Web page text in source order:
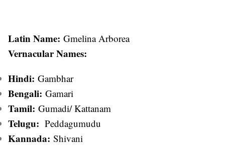
Latin Name: Gmelina Arborea
Vernacular Names:
Hindi: Gambhar
Bengali: Gamari
Tamil: Gumadi/ Kattanam
Telugu: Peddagumudu
Kannada: Shivani